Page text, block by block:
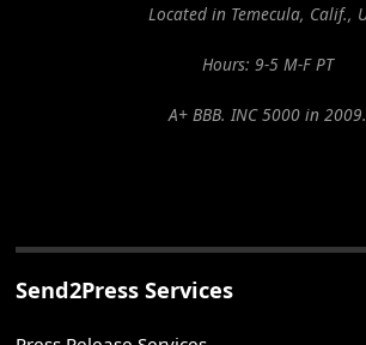
Located in Temecula, Calif.,
Hours: 9-5 M-F PT
A+ BBB. INC 5000 in 2009.
Send2Press Services